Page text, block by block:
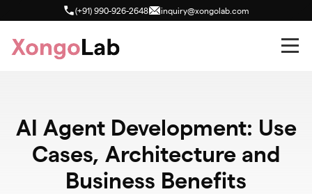
(+91) 990-926-2648 inquiry@xongolab.com
AI Agent Development: Use
Cases, Architecture and
Business Benefits